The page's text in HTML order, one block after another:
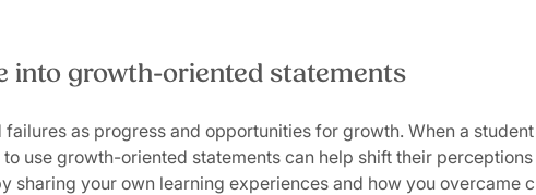
into growth-oriented statements
as progress and opportunities for growth. When a student
to use growth-oriented statements can help shift their
sharing your own learning experiences and how you overcame